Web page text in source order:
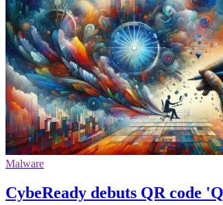
Malware
CybeReady debuts QR code